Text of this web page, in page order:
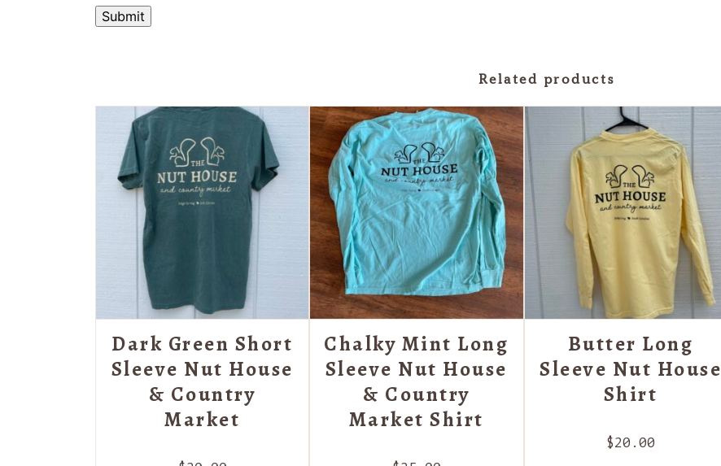
Related products
Dark Green Short
Sleeve Nut House
& Country
Market
Chalky Mint Long
Sleeve Nut House
& Country
Market Shirt
Butter Long
Sleeve Nut House
Shirt
$20.00